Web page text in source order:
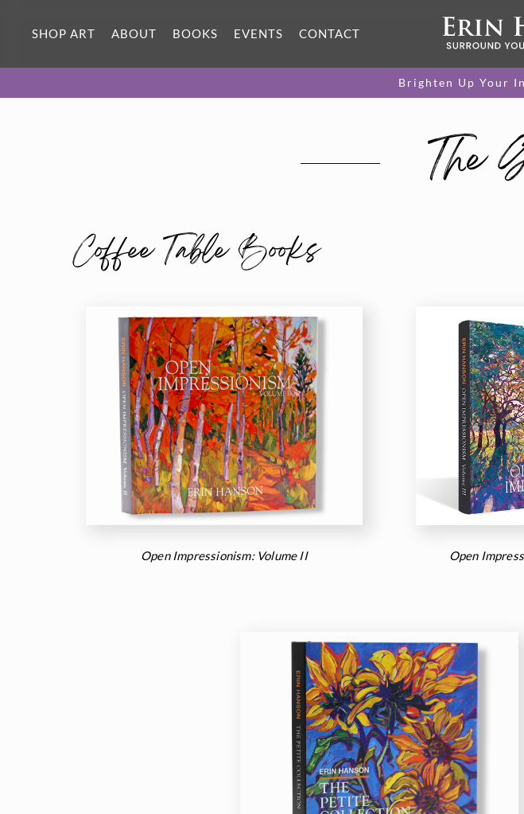
SHOP ART ABOUT BOOKS EVENTS CONTACT
Brighten Up Your
The
Coffee Table Books
Open Impressionism: Volume II Open